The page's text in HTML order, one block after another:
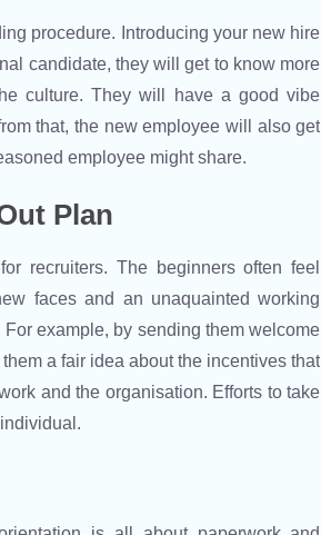
procedure. Introducing your new hire
candidate, they will get to know more
culture. They will have a good vibe
that, the new employee will also get
employee might share.
Plan
recruiters. The beginners often feel
faces and an unaquainted working
example, by sending them welcome
a fair idea about the incentives that
and the organisation. Efforts to take